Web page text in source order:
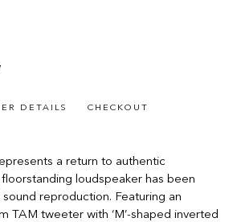
DETAILS CHECKOUT
a return to authentic
loudspeaker has been
reproduction. Featuring an
TAM tweeter with ‘M’-shaped inverted